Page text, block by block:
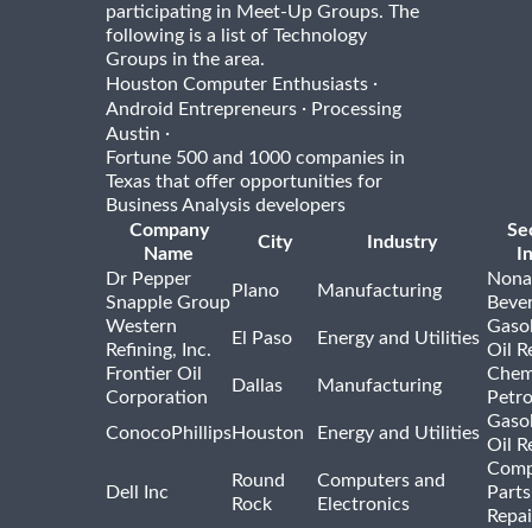
participating in Meet-Up Groups. The
following is a list of Technology
Groups in the area.
Houston Computer Enthusiasts ·
Android Entrepreneurs · Processing
Austin ·
Fortune 500 and 1000 companies in
Texas that offer opportunities for
Business Analysis developers
Company
Name
City Industry
Dr Pepper
Snapple Group
Plano Manufacturing
Western
Refining, Inc.
El Paso Energy and Utilities
Oil
Frontier Oil
Corporation
Dallas Manufacturing
ConocoPhillipsHouston Energy and Utilities
Oil
Dell Inc
Round
Rock
Computers and
Electronics